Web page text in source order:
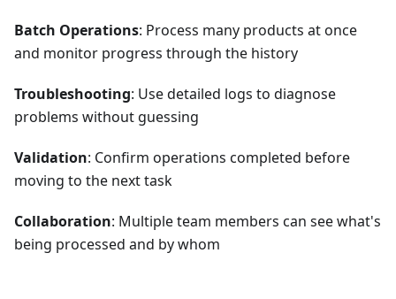
Batch Operations: Process many products at once
and monitor progress through the history
Troubleshooting: Use detailed logs to diagnose
problems without guessing
Validation: Confirm operations completed before
moving to the next task
Collaboration: Multiple team members can see what's
being processed and by whom